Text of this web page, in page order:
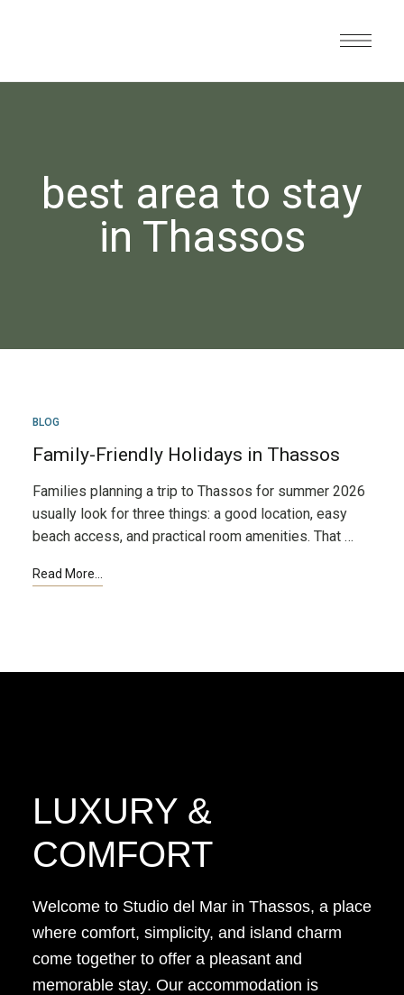
best area to stay
in Thassos
MAR
BLOG
Family-Friendly Holidays in Thassos
Families planning a trip to Thassos for summer 2026
usually look for three things: a good location, easy
beach access, and practical room amenities. That …
LUXURY &
COMFORT
Welcome to Studio del Mar in Thassos, a place
where comfort, simplicity, and island charm
come together to offer a pleasant and
memorable stay. Our accommodation is